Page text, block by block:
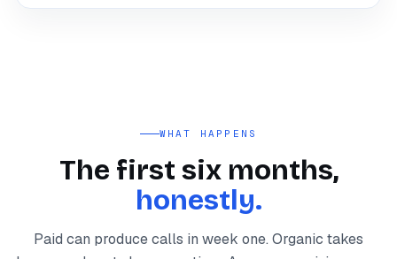
WHAT HAPPENS
The first six months,
honestly.
Paid can produce calls in week one. Organic takes